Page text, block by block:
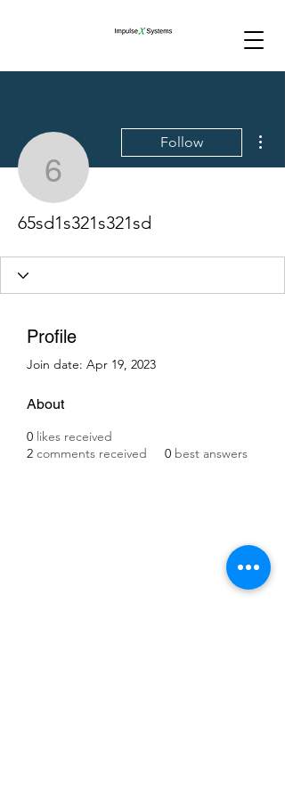
Follow
65sd1s321s321sd
Profile
Join date: Apr 19, 2023
About
0 likes received
2 comments received 0 best answers